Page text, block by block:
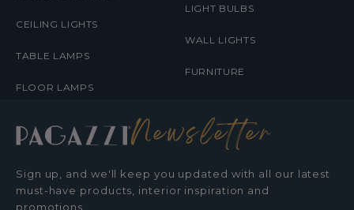
CEILING LIGHTS
TABLE LAMPS
FLOOR LAMPS
LIGHT BULBS
WALL LIGHTS
FURNITURE
Newsletter
Sign up, and we'll keep you updated with all our latest
must-have products, interior inspiration and
promotions.